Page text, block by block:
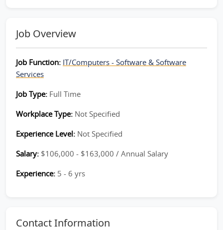
Job Overview
Job Function: IT/Computers - Software & Software
Services
Job Type: Full Time
Workplace Type: Not Specified
Experience Level: Not Specified
Salary: $106,000 - $163,000 / Annual Salary
Experience: 5 - 6 yrs
Contact Information